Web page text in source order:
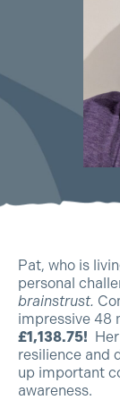
Pat, who is
personal
brainstrust.
impressive 48
£1,138.75!
resilience and
up important
awareness.